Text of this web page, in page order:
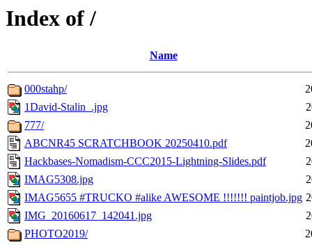
Index of /
Name
000stahp/
1David-Stalin_.jpg
777/
ABCNR45 SCRATCHBOOK 20250410.pdf
Hackbases-Nomadism-CCC2015-Lightning-Slides.pdf
IMAG5308.jpg
IMAG5655 #TRUCKO #alike AWESOME !!!!!!! paintjob.jpg
IMG_20160617_142041.jpg
PHOTO2019/